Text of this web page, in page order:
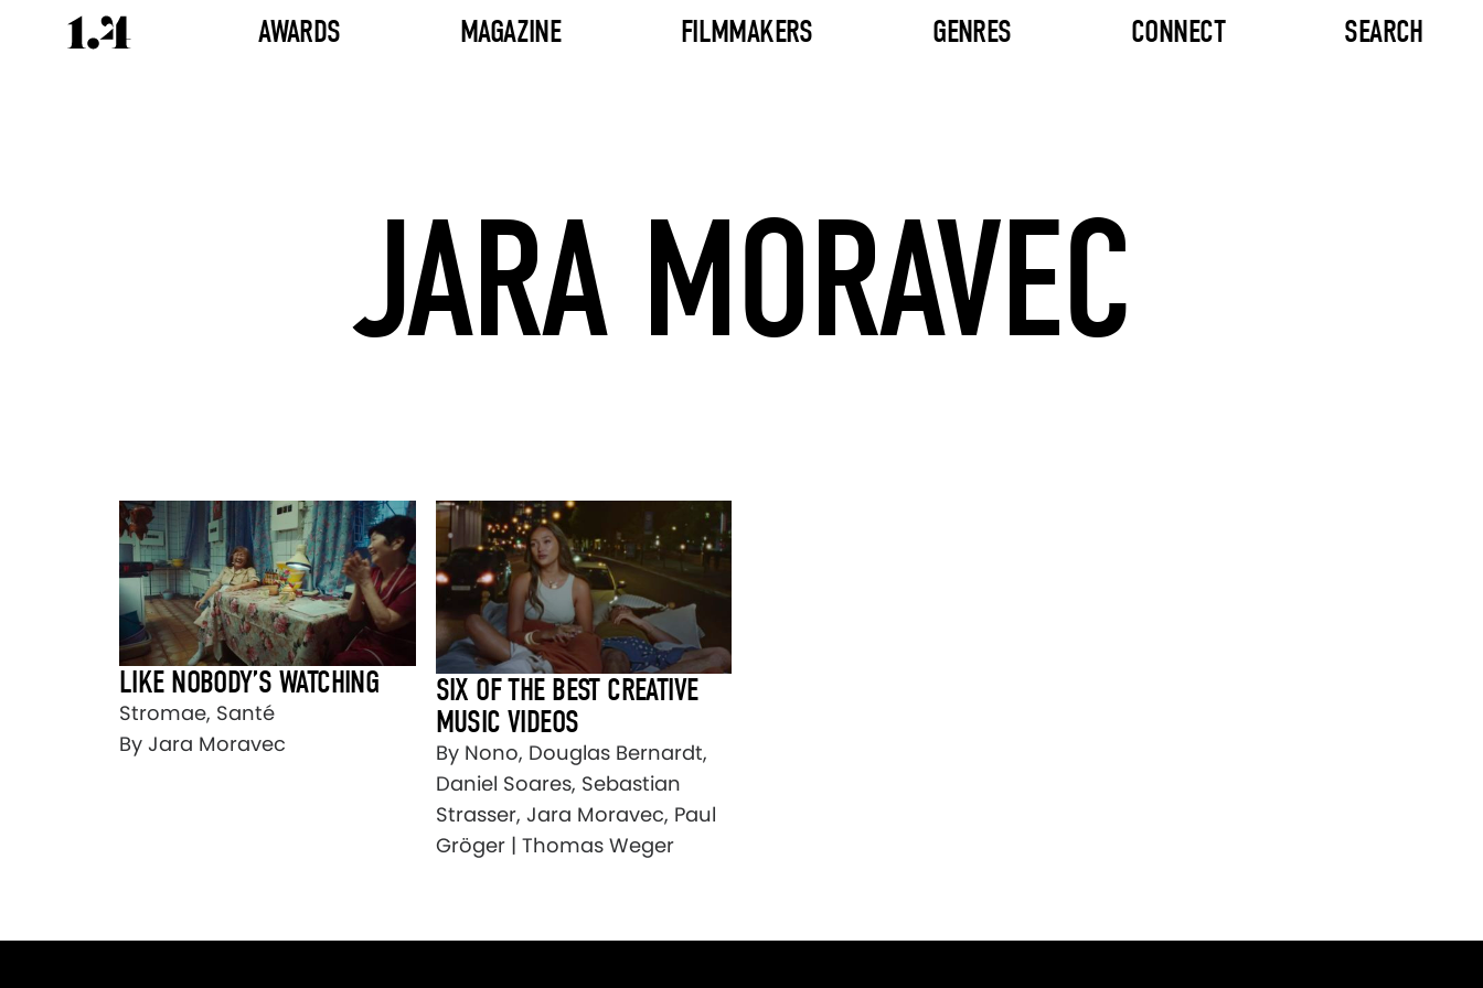
AWARDS MAGAZINE FILMMAKERS GENRES CONNECT SEARCH
JARA MORAVEC
LIKE NOBODY’S WATCHING
Stromae, Santé
By Jara Moravec
SIX OF THE BEST CREATIVE
MUSIC VIDEOS
By Nono, Douglas Bernardt,
Daniel Soares, Sebastian
Strasser, Jara Moravec, Paul
Gröger | Thomas Weger